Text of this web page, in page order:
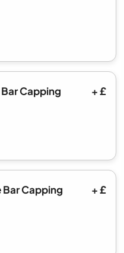
Capping + £
Bar Capping + £